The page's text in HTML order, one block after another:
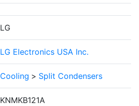
LG
LG Electronics USA Inc.
Cooling > Split Condensers
KNMKB121A